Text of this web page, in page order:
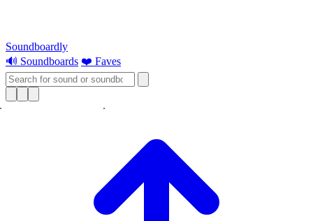
Soundboardly
🔊 Soundboards ❤️ Faves